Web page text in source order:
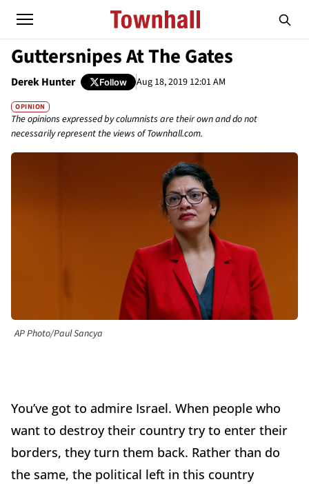
Guttersnipes At The Gates
Derek Hunter Follow Aug 18, 2019 12:01 AM
OPINION
The opinions expressed by columnists are their own and do not
necessarily represent the views of Townhall.com.
AP Photo/Paul Sancya
You’ve got to admire Israel. When people who
want to destroy their country try to enter their
borders, they turn them back. Rather than do
the same, the political left in this country